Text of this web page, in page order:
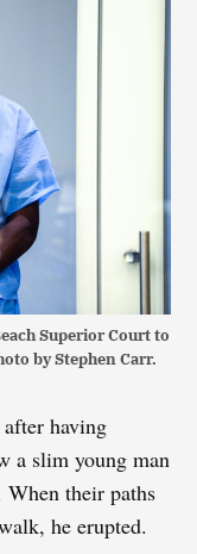
Superior Court to
by Stephen Carr.
having
a slim young man
When their paths
he erupted.